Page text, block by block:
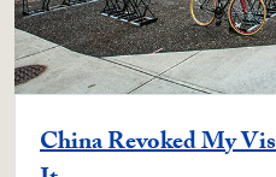
China Revoked My